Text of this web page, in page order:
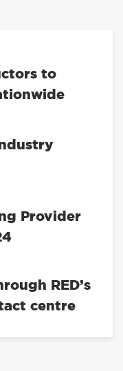
to
Provider
RED’s
centre